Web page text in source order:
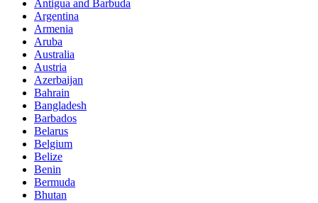
Antigua and Barbuda
Argentina
Armenia
Aruba
Australia
Austria
Azerbaijan
Bahrain
Bangladesh
Barbados
Belarus
Belgium
Belize
Benin
Bermuda
Bhutan